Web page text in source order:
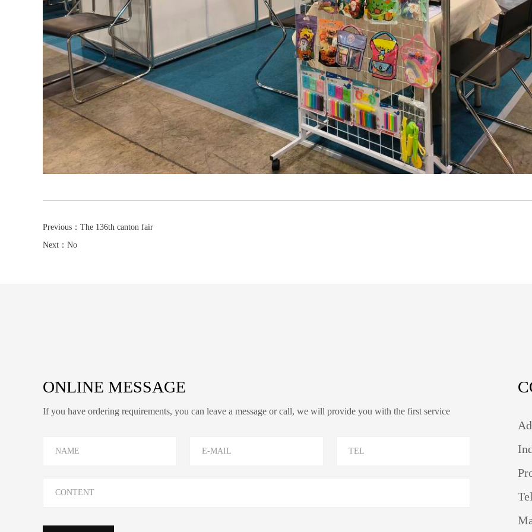
Previous： The 136th canton fair
Next：No
ONLINE MESSAGE
If you have ordering requirements, you can leave a message or call, we will provide you with the first service